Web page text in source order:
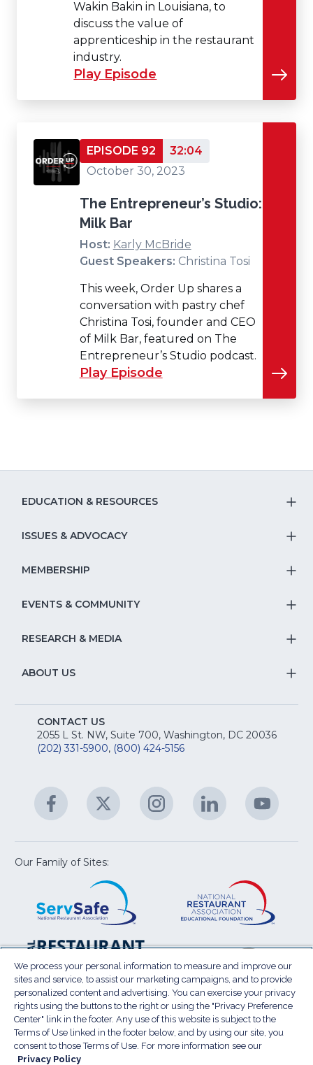
Wakin Bakin in Louisiana, to
discuss the value of
apprenticeship in the restaurant
industry.
Play Episode
EPISODE 92
32:04
October 30, 2023
The Entrepreneur’s Studio:
Milk Bar
Host: Karly McBride
Guest Speakers: Christina Tosi
This week, Order Up shares a
conversation with pastry chef
Christina Tosi, founder and CEO
of Milk Bar, featured on The
Entrepreneur’s Studio podcast.
Play Episode
EDUCATION & RESOURCES
&
ISSUES & ADVOCACY
&
MEMBERSHIP
EVENTS & COMMUNITY
RESEARCH & MEDIA
ABOUT US
CONTACT US
2055 L St. NW, Suite 700, Washington, DC 20036
(202) 331-5900, (800) 424-5156
Facebook
(Opens
in
new
window)
Twitter
(Opens
new
Instagram
(Opens
in
new
LinkedIn
(Opens
in
new
new
Our Family of Sites:
window)
National
Restaurant
Association
Show
(Opens
in
a
new
window)
a
new
Terms of Use
Sitemap
Privacy Policy
Do Not Sell My Personal Information(Opens
Privacy Preference Center
We process your personal information to measure and improve our
sites and service, to assist our marketing campaigns, and to provide
personalized content and advertising. You can exercise your privacy
rights using the buttons to the right or using the "Privacy Preference
Center" link in the footer. Any use of this website is subject to the
Terms of Use linked in the footer below, and by using our site, you
consent to those Terms of Use. For more information see our
Privacy Policy